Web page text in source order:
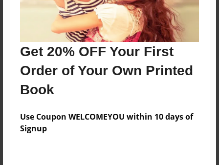
Get 20% OFF Your First
Order of Your Own Printed
Book
Use Coupon WELCOMEYOU within 10 days of
Signup
Reader's Comments
create an accountto add a comment.